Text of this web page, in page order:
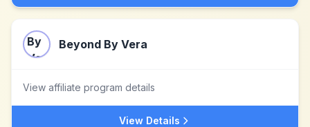
Beyond By Vera
View affiliate program details
View Details